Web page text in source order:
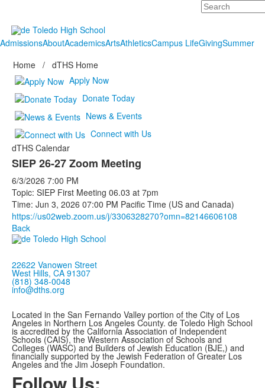
Search
AdmissionsAboutAcademicsArtsAthleticsCampus LifeGivingSummer
Home /
dTHS Home
Apply Now
Donate Today
News & Events
Connect with Us
dTHS Calendar
SIEP 26-27 Zoom Meeting
6/3/2026 7:00 PM
Topic: SIEP First Meeting 06.03 at 7pm
Time: Jun 3, 2026 07:00 PM Pacific Time (US and Canada)
https://us02web.zoom.us/j/3306328270?omn=82146606108
Back
22622 Vanowen Street
West Hills, CA 91307
(818) 348-0048
info@dths.org
Located in the San Fernando Valley portion of the City of Los
Angeles in Northern Los Angeles County. de Toledo High School
is accredited by the California Association of Independent
Schools (CAIS), the Western Association of Schools and
Colleges (WASC) and Builders of Jewish Education (BJE,) and
financially supported by the Jewish Federation of Greater Los
Angeles and the Jim Joseph Foundation.